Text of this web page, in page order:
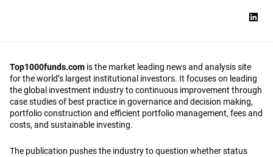
Top1000funds.com is the market leading news and analysis site
for the world’s largest institutional investors. It focuses on leading
the global investment industry to continuous improvement through
case studies of best practice in governance and decision making,
portfolio construction and efficient portfolio management, fees and
costs, and sustainable investing.
The publication pushes the industry to question whether status